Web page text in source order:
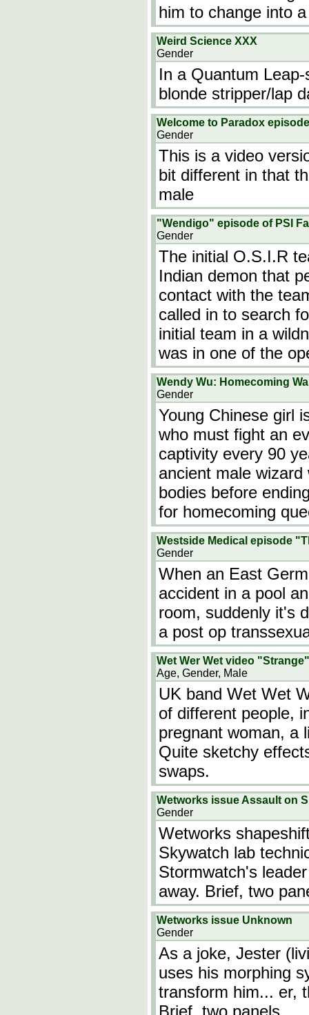
him to change into
Weird Science XXX
Gender
In a Quantum
blonde stripper/lap
Welcome to Paradox
Gender
This is a video
bit different in that
male
"Wendigo" episode of PSI
Gender
The initial O.S.I.R
Indian demon that
contact with the
called in to search
initial team in a
was in one of the
Wendy Wu: Homecoming
Gender
Young Chinese girl
who must fight an
captivity every 90
ancient male
bodies before
for homecoming
Westside Medical episode
Gender
When an East
accident in a pool
room, suddenly it's
a post op
Wet Wer Wet video "Strange"
Age, Gender, Male
UK band Wet Wet
of different people,
pregnant woman, a
Quite sketchy
swaps.
Wetworks issue Assault on
Gender
Wetworks
Skywatch lab
Stormwatch's
away. Brief, two
Wetworks issue Unknown
Gender
As a joke, Jester
uses his morphing
transform him... er,
Brief, two panels.